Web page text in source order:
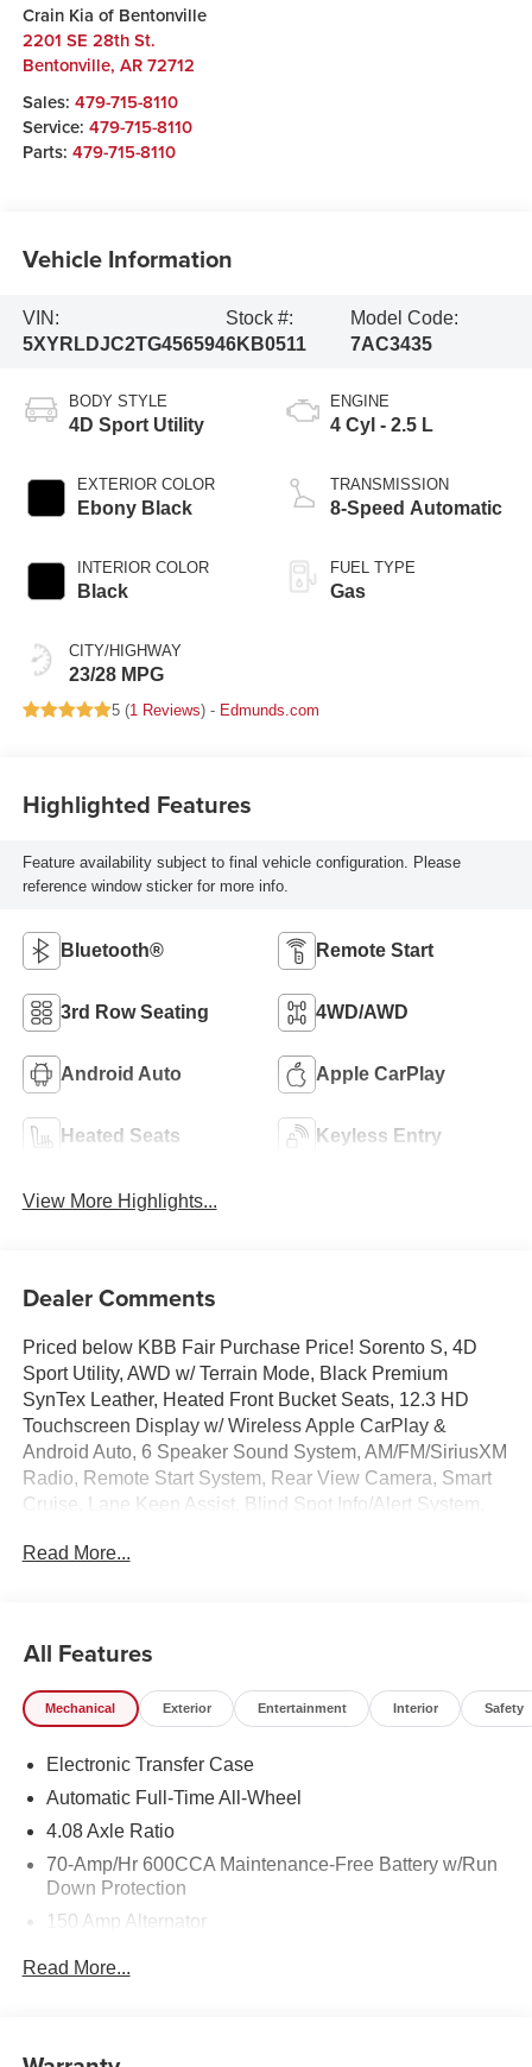
Crain Kia of Bentonville
2201 SE 28th St.
Bentonville, AR 72712
Sales: 479-715-8110
Service: 479-715-8110
Parts: 479-715-8110
Vehicle Information
VIN:
5XYRLDJC2TG456594
Stock #:
6KB0511
Model Code:
7AC3435
BODY STYLE
4D Sport Utility
EXTERIOR COLOR
Ebony Black
INTERIOR COLOR
Black
CITY/HIGHWAY
23/28 MPG
ENGINE
4 Cyl - 2.5 L
TRANSMISSION
8-Speed Automatic
FUEL TYPE
Gas
5 (1 Reviews) - Edmunds.com
Highlighted Features
Feature availability subject to final vehicle configuration. Please
reference window sticker for more info.
Bluetooth® Remote Start
3rd Row Seating 4WD/AWD
Android Auto Apple CarPlay
Heated Seats Keyless Entry
View More Highlights...
Dealer Comments
Priced below KBB Fair Purchase Price! Sorento S, 4D
Sport Utility, AWD w/ Terrain Mode, Black Premium
SynTex Leather, Heated Front Bucket Seats, 12.3 HD
Touchscreen Display w/ Wireless Apple CarPlay &
Android Auto, 6 Speaker Sound System, AM/FM/SiriusXM
Radio, Remote Start System, Rear View Camera, Smart
Cruise, Lane Keep Assist, Blind Spot Info/Alert System,
Electronic Stability Control, Four wheel independent
Heated Turn signal indicator mirrors, 3rd Row Split Bench
Seats, Premium Wheels: 18 x 7.5J Gloss Black Alloy.
Read More...
All Features
Mechanical Exterior Entertainment Interior Safety
Electronic Transfer Case
Automatic Full-Time All-Wheel
4.08 Axle Ratio
70-Amp/Hr 600CCA Maintenance-Free Battery w/Run
Down Protection
150 Amp Alternator
Front And Rear Anti-Roll Bars
Read More...